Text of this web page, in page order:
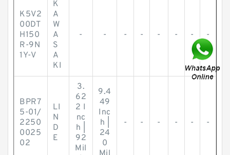
K5V2
00DT
H150
R-9N
1Y-V
K
A
W
A
S
A
KI
- - - - - - - -
BPR7
5-01/
2250
0025
02
LI
N
D
E
3.
62
2 I
nc
h |
92
Mil
9.4
49
Inc
h |
24
0
- - - - - -